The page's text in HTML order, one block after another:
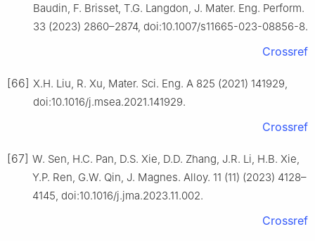
Baudin, F. Brisset, T.G. Langdon, J. Mater. Eng. Perform.
33 (2023) 2860–2874, doi:10.1007/s11665-023-08856-8.
Crossref
[66] X.H. Liu, R. Xu, Mater. Sci. Eng. A 825 (2021) 141929,
doi:10.1016/j.msea.2021.141929.
Crossref
[67] W. Sen, H.C. Pan, D.S. Xie, D.D. Zhang, J.R. Li, H.B. Xie,
Y.P. Ren, G.W. Qin, J. Magnes. Alloy. 11 (11) (2023) 4128–
4145, doi:10.1016/j.jma.2023.11.002.
Crossref